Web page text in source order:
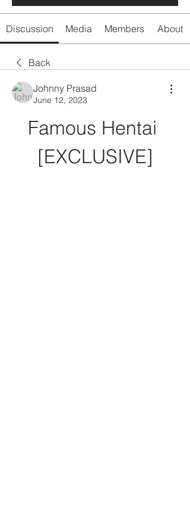
Discussion Media Members About
Back
Johnny Prasad
June 12, 2023
Famous Hentai
[EXCLUSIVE]